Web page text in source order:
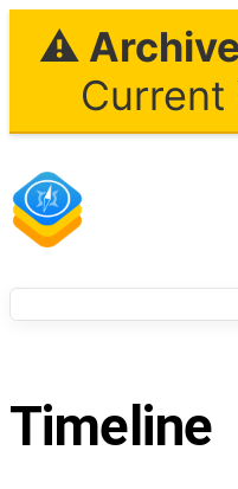
⚠
Timeline